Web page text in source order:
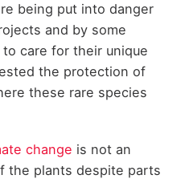
being put into danger
and by some
care for their unique
the protection of
these rare species
change is not an
the plants despite parts